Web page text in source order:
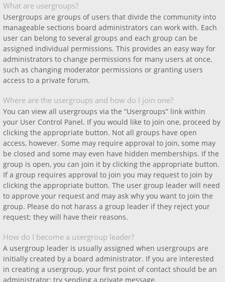
What are usergroups?
Usergroups are groups of users that divide the community into
manageable sections board administrators can work with. Each
user can belong to several groups and each group can be
assigned individual permissions. This provides an easy way for
administrators to change permissions for many users at once,
such as changing moderator permissions or granting users
access to a private forum.
Where are the usergroups and how do I join one?
You can view all usergroups via the “Usergroups” link within
your User Control Panel. If you would like to join one, proceed by
clicking the appropriate button. Not all groups have open
access, however. Some may require approval to join, some may
be closed and some may even have hidden memberships. If the
group is open, you can join it by clicking the appropriate button.
If a group requires approval to join you may request to join by
clicking the appropriate button. The user group leader will need
to approve your request and may ask why you want to join the
group. Please do not harass a group leader if they reject your
request; they will have their reasons.
How do I become a usergroup leader?
A usergroup leader is usually assigned when usergroups are
initially created by a board administrator. If you are interested
in creating a usergroup, your first point of contact should be an
administrator; try sending a private message.